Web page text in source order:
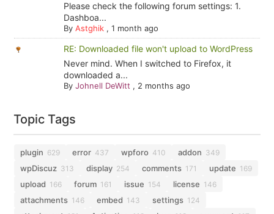
Please check the following forum settings: 1.
Dashboa...
By Astghik, 1 month ago
RE: Downloaded file won't upload to WordPress
Never mind. When I switched to Firefox, it
downloaded a...
By Johnell DeWitt , 2 months ago
Topic Tags
plugin 629 error 437 wpforo 410 addon 349
wpDiscuz 313 display 254 comments 171 update 169
upload 166 forum 161 issue 154 license 146
attachments 146 embed 143 settings 124